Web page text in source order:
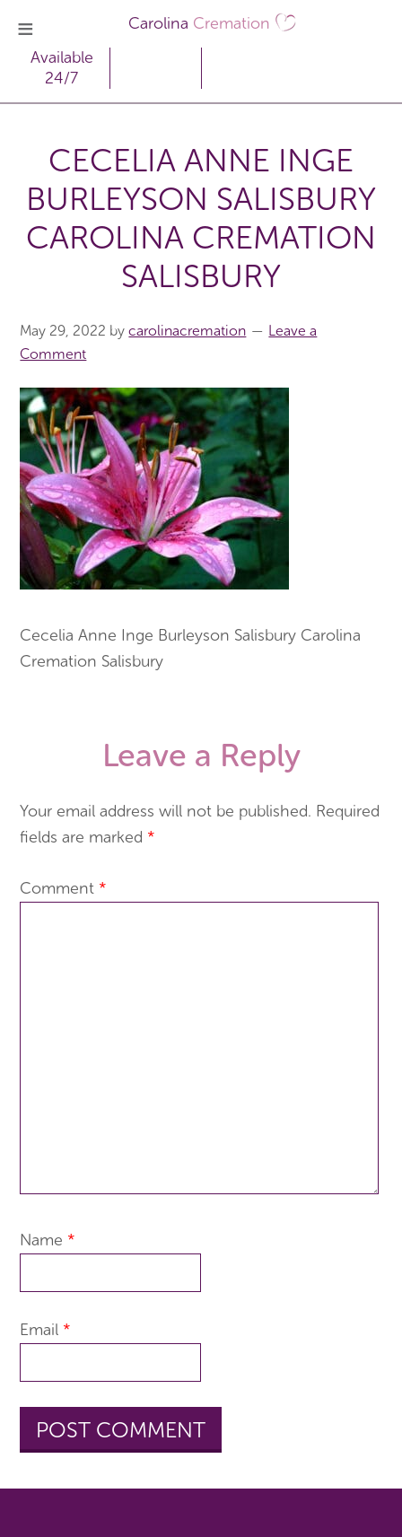
Carolina Cremation
Available
24/7
CECELIA ANNE INGE
BURLEYSON SALISBURY
CAROLINA CREMATION
SALISBURY
May 29, 2022 bycarolinacremation
Leave a
Comment
Cecelia Anne Inge Burleyson Salisbury Carolina
Cremation Salisbury
Leave a Reply
Your email address will not be published. Required
fields are marked *
Comment *
Name *
Email *